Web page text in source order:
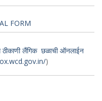
FORM
ठीकाणी लैंगिक छळाची ऑनलाईन
)